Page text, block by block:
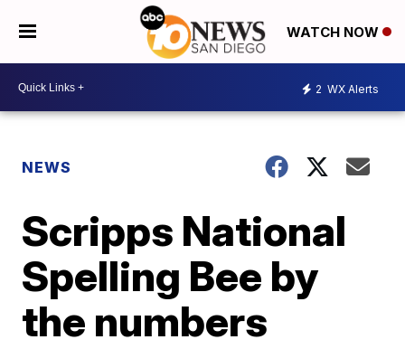
WATCH NOW
2 WX Alerts
NEWS
Scripps National
Spelling Bee by
the numbers